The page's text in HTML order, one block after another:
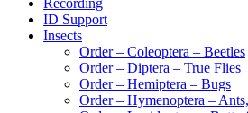
Recording
ID Support
Insects
Order – Coleoptera – Beetles
Order – Diptera – True Flies
Order – Hemiptera – Bugs
Order – Hymenoptera –